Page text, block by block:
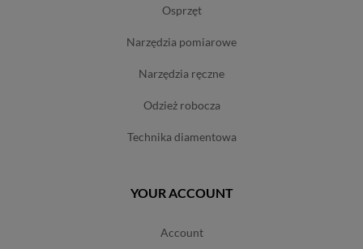
osprzęt
narzędzia pomiarowe
narzędzia ręczne
odzież robocza
technika diamentowa
YOUR ACCOUNT
account